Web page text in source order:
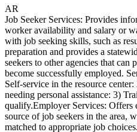
AR
Job Seeker Services: Provides
worker availability and salary or
with job seeking skills, such as
preparation and provides a
seekers to other agencies that can
become successfully employed.
Self-service in the resource
needing personal assistance: 3)
qualify.Employer Services: Offers
source of job seekers in the area,
matched to appropriate job